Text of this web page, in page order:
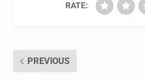
RATE:
PREVIOUS